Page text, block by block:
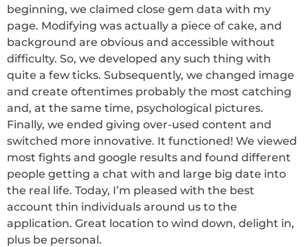
beginning, we claimed close gem data with my
page. Modifying was actually a piece of cake, and
background are obvious and accessible without
difficulty. So, we developed any such thing with
quite a few ticks. Subsequently, we changed image
and create oftentimes probably the most catching
and, at the same time, psychological pictures.
Finally, we ended giving over-used content and
switched more innovative. It functioned! We viewed
most fights and google results and found different
people getting a chat with and large big date into
the real life. Today, I’m pleased with the best
account thin individuals around us to the
application. Great location to wind down, delight in,
plus be personal.